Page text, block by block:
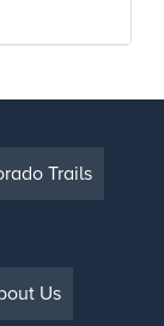
Trails
Us